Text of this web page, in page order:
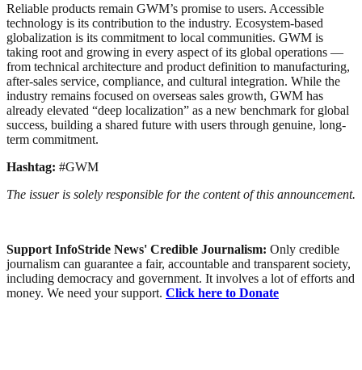
Reliable products remain GWM’s promise to users. Accessible
technology is its contribution to the industry. Ecosystem-based
globalization is its commitment to local communities. GWM is
taking root and growing in every aspect of its global operations —
from technical architecture and product definition to manufacturing,
after-sales service, compliance, and cultural integration. While the
industry remains focused on overseas sales growth, GWM has
already elevated “deep localization” as a new benchmark for global
success, building a shared future with users through genuine, long-
term commitment.
Hashtag: #GWM
The issuer is solely responsible for the content of this announcement.
Support InfoStride News' Credible Journalism: Only credible
journalism can guarantee a fair, accountable and transparent society,
including democracy and government. It involves a lot of efforts and
money. We need your support. Click here to Donate